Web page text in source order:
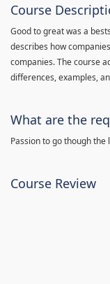
Course
Good to great was a
describes how
companies. The course
differences, examples,
What are the
Passion to go though
Course Review